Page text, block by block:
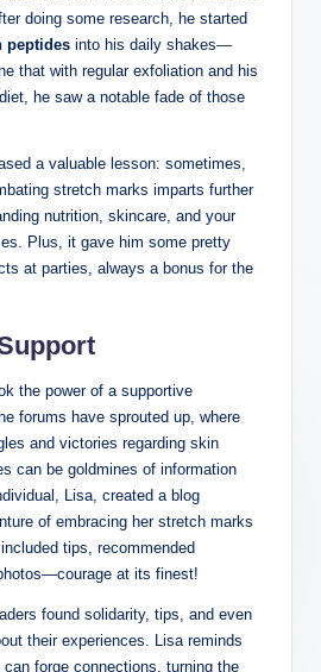
doing some research, he started
peptides into his daily shakes—
that with regular exfoliation and his
he saw a notable fade of those
a valuable lesson: sometimes,
stretch marks imparts further
nutrition, skincare, and your
Plus, it gave him some pretty
at parties, always a bonus for the
the power of a supportive
forums have sprouted up, where
and victories regarding skin
can be goldmines of information
Lisa, created a blog
of embracing her stretch marks
tips, recommended
at its finest!
found solidarity, tips, and even
their experiences. Lisa reminds
forge connections, turning the